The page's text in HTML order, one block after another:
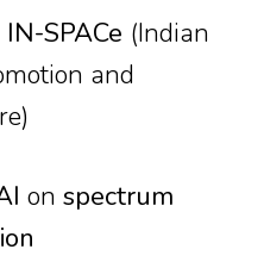
IN-SPACe (Indian
and
on spectrum